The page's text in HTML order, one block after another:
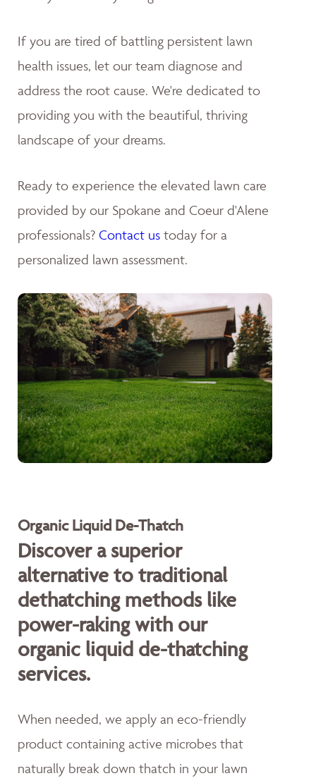
If you are tired of battling persistent lawn
health issues, let our team diagnose and
address the root cause. We're dedicated to
providing you with the beautiful, thriving
landscape of your dreams.
Ready to experience the elevated lawn care
provided by our Spokane and Coeur d'Alene
professionals? Contact us today for a
personalized lawn assessment.
Organic Liquid De-Thatch
Discover a superior
alternative to traditional
dethatching methods like
power-raking with our
organic liquid de-thatching
services.
When needed, we apply an eco-friendly
product containing active microbes that
naturally break down thatch in your lawn